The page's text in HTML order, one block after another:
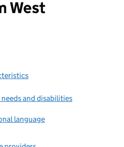
West
and disabilities
language